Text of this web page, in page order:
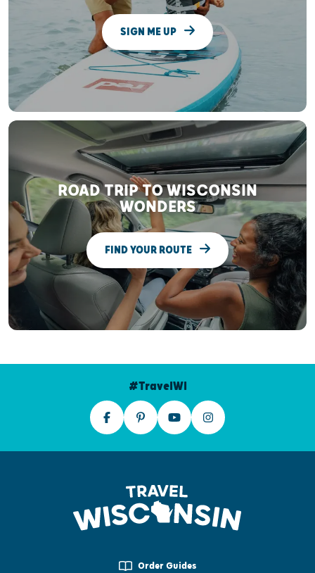
SIGN ME UP
ROAD TRIP TO WISCONSIN
WONDERS
FIND YOUR ROUTE
#TravelWI
Order Guides